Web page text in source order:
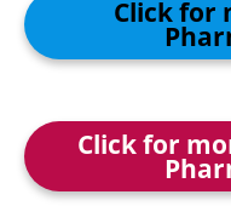
Click for
Click for